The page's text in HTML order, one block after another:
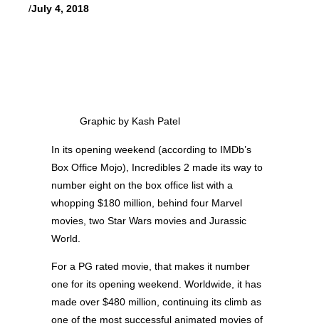
/July 4, 2018
Graphic by Kash Patel
In its opening weekend (according to IMDb’s
Box Office Mojo), Incredibles 2 made its way to
number eight on the box office list with a
whopping $180 million, behind four Marvel
movies, two Star Wars movies and Jurassic
World.
For a PG rated movie, that makes it number
one for its opening weekend. Worldwide, it has
made over $480 million, continuing its climb as
one of the most successful animated movies of